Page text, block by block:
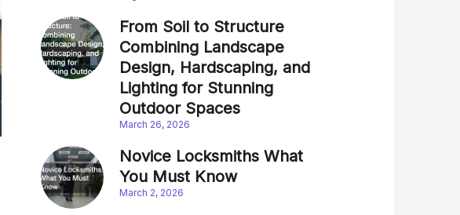
From Soil to Structure
Combining Landscape
Design, Hardscaping, and
Lighting for Stunning
Outdoor Spaces
March 26, 2026
Novice Locksmiths What
You Must Know
March 2, 2026